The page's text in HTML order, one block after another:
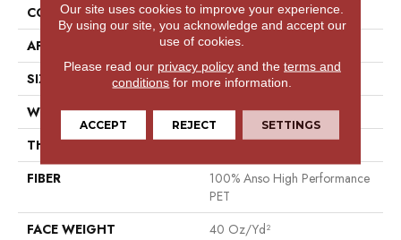
CONSTRUCTION
Textured Cut Pile
APPLICATION
Residential
SIZE
15 Ft
WIDTH
15 Ft
THICKNESS
0.38 In
FIBER
100% Anso High Performance
PET
FACE WEIGHT
40 Oz/yd²
Our site uses cookies to improve your experience.
By using our site, you acknowledge and accept our
use of cookies.
Please read our privacy policyand the terms and
conditions for more information.
ACCEPT REJECT SETTINGS